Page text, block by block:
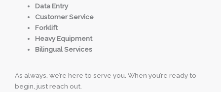
Data Entry
Customer Service
Forklift
Heavy Equipment
Bilingual Services
As always, we’re here to serve you. When you’re ready to
begin, just reach out.